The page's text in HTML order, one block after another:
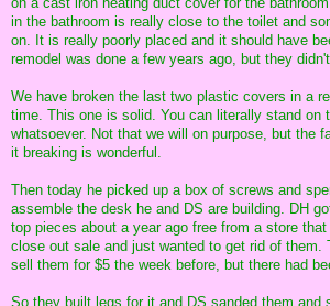
in the bathroom is really close to the toilet and
on. It is really poorly placed and it should have
remodel was done a few years ago, but they
We have broken the last two plastic covers in a
time. This one is solid. You can literally stand on
whatsoever. Not that we will on purpose, but the
it breaking is wonderful.
Then today he picked up a box of screws and
assemble the desk he and DS are building. DH
top pieces about a year ago free from a store
close out sale and just wanted to get rid of them.
sell them for $5 the week before, but there had
So they built legs for it and DS sanded them and